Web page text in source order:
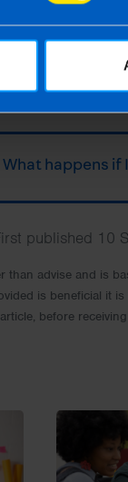
How do I pay my
Do I need to pay
What happens if
published 10
advise and is
is beneficial it
before